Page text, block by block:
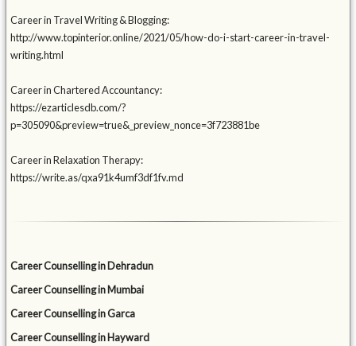
Career in Travel Writing & Blogging:
http://www.topinterior.online/2021/05/how-do-i-start-career-in-travel-
writing.html
Career in Chartered Accountancy:
https://ezarticlesdb.com/?
p=305090&preview=true&_preview_nonce=3f723881be
Career in Relaxation Therapy:
https://write.as/qxa91k4umf3df1fv.md
Career Counselling in Dehradun
Career Counselling in Mumbai
Career Counselling in Garca
Career Counselling in Hayward